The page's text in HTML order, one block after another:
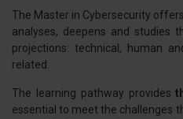
The Master in Cybersecurity
analyses, deepens and studies
projections: technical, human
related.
The learning pathway provides
essential to meet the challenges